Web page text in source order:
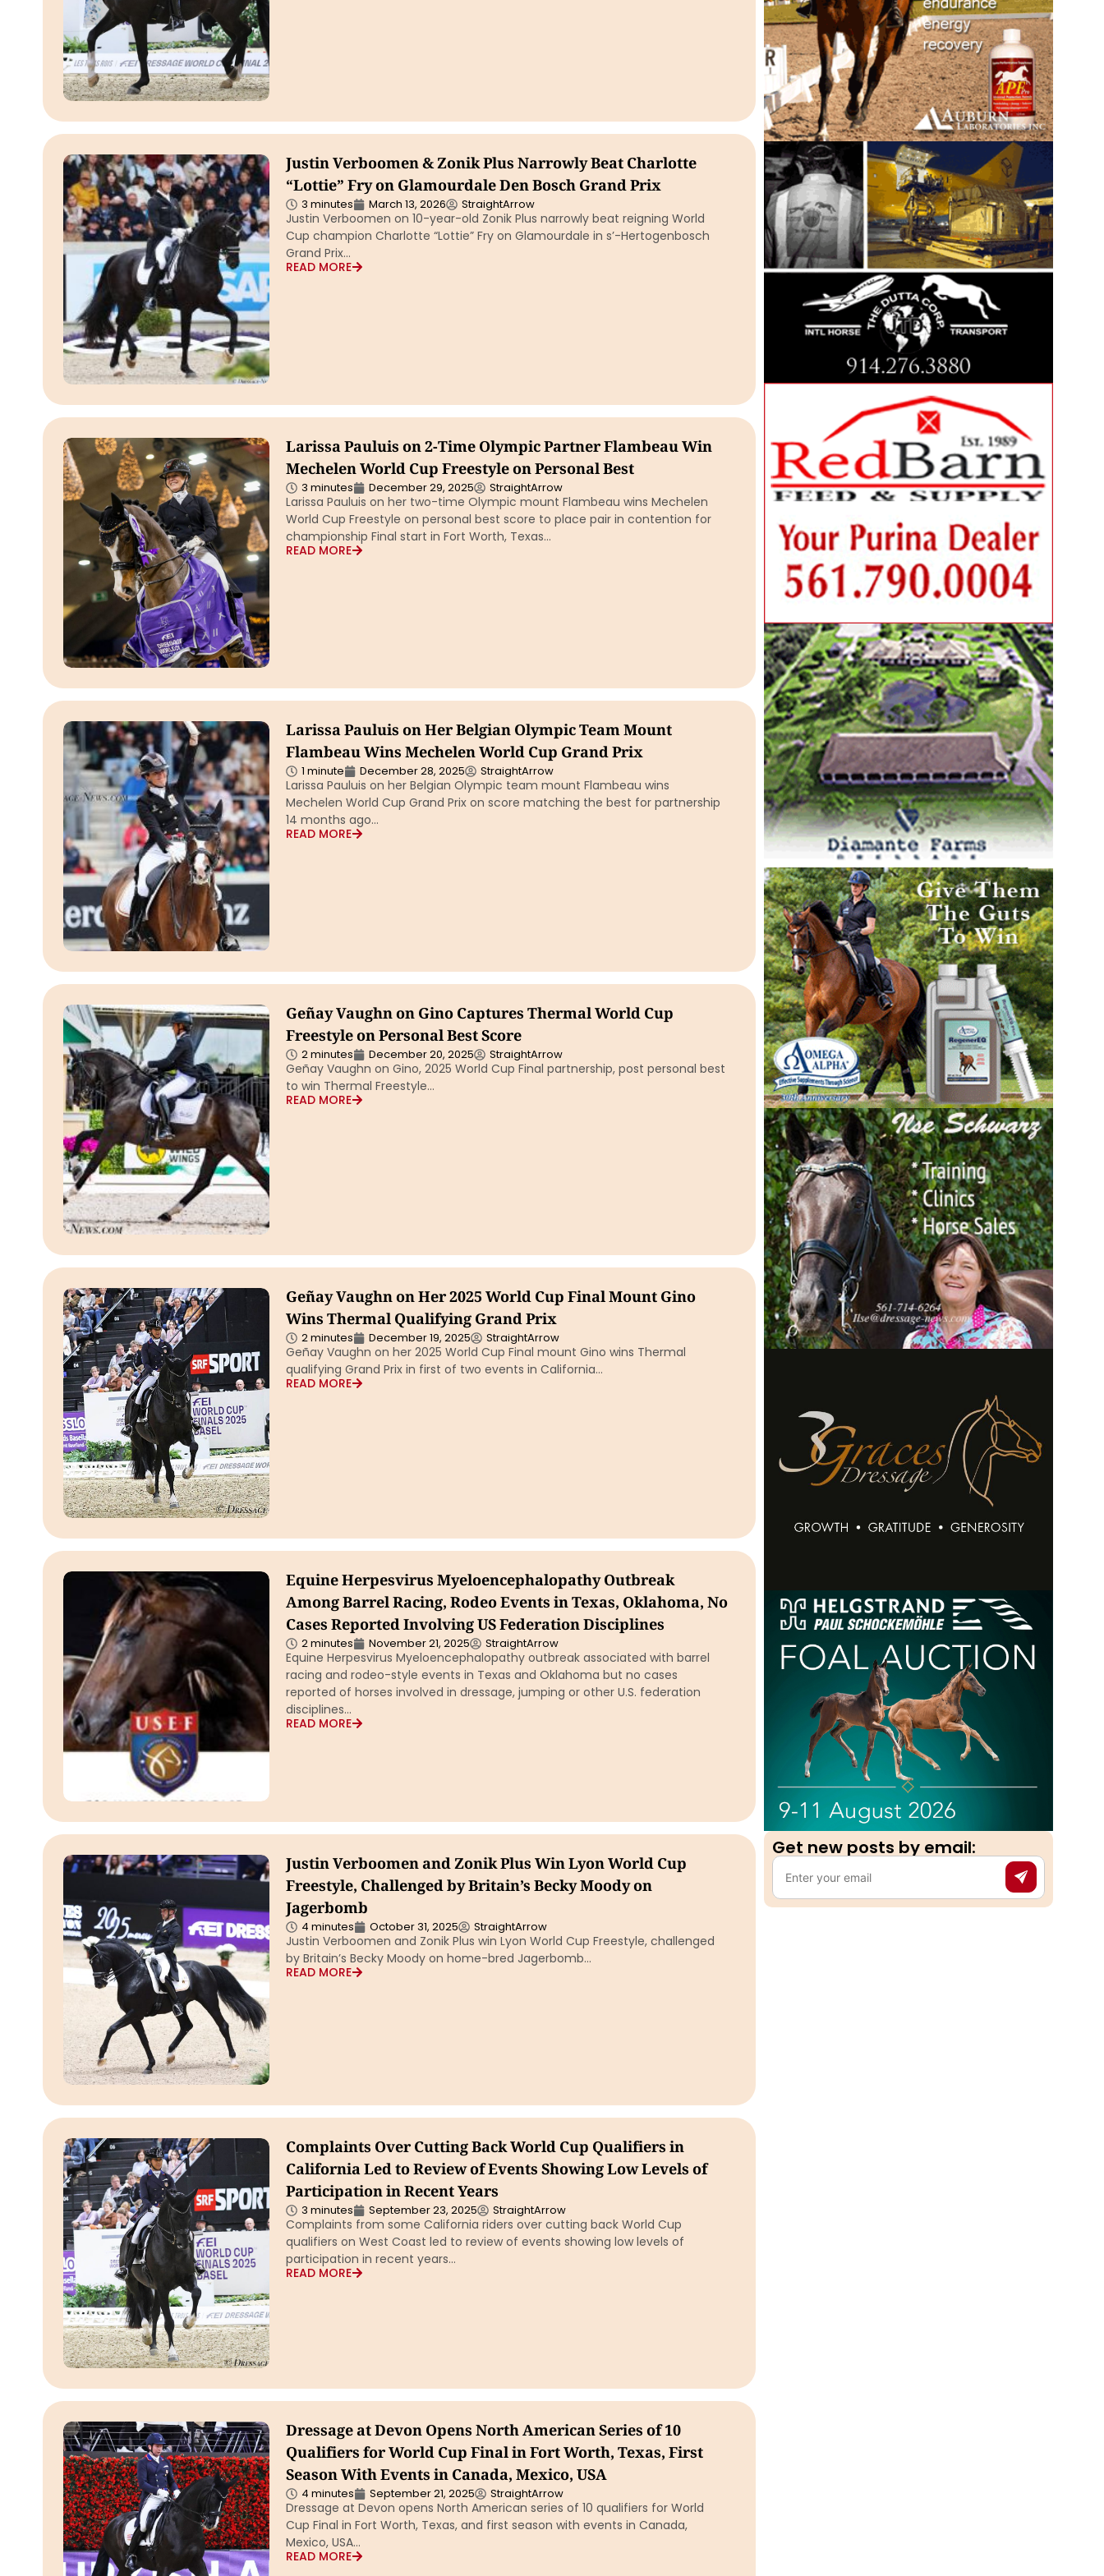
Justin Verboomen & Zonik Plus Narrowly Beat Charlotte
“Lottie” Fry on Glamourdale Den Bosch Grand Prix
3 minutes March 13, 2026 StraightArrow
Justin Verboomen on 10-year-old Zonik Plus narrowly beat reigning World
Cup champion Charlotte “Lottie” Fry on Glamourdale in s’-Hertogenbosch
Grand Prix…
READ MORE
Larissa Pauluis on 2-Time Olympic Partner Flambeau Win
Mechelen World Cup Freestyle on Personal Best
3 minutes December 29, 2025 StraightArrow
Larissa Pauluis on her two-time Olympic mount Flambeau wins Mechelen
World Cup Freestyle on personal best score to place pair in contention for
championship Final start in Fort Worth, Texas…
READ MORE
Larissa Pauluis on Her Belgian Olympic Team Mount
Flambeau Wins Mechelen World Cup Grand Prix
1 minute December 28, 2025 StraightArrow
Larissa Pauluis on her Belgian Olympic team mount Flambeau wins
Mechelen World Cup Grand Prix on score matching the best for partnership
14 months ago…
READ MORE
Geñay Vaughn on Gino Captures Thermal World Cup
Freestyle on Personal Best Score
2 minutes December 20, 2025 StraightArrow
Geñay Vaughn on Gino, 2025 World Cup Final partnership, post personal best
to win Thermal Freestyle…
READ MORE
Geñay Vaughn on Her 2025 World Cup Final Mount Gino
Wins Thermal Qualifying Grand Prix
2 minutes December 19, 2025 StraightArrow
Geñay Vaughn on her 2025 World Cup Final mount Gino wins Thermal
qualifying Grand Prix in first of two events in California…
READ MORE
Equine Herpesvirus Myeloencephalopathy Outbreak
Among Barrel Racing, Rodeo Events in Texas, Oklahoma, No
Cases Reported Involving US Federation Disciplines
2 minutes November 21, 2025 StraightArrow
Equine Herpesvirus Myeloencephalopathy outbreak associated with barrel
racing and rodeo-style events in Texas and Oklahoma but no cases
reported of horses involved in dressage, jumping or other U.S. federation
disciplines…
READ MORE
Justin Verboomen and Zonik Plus Win Lyon World Cup
Freestyle, Challenged by Britain’s Becky Moody on
Jagerbomb
4 minutes October 31, 2025 StraightArrow
Justin Verboomen and Zonik Plus win Lyon World Cup Freestyle, challenged
by Britain’s Becky Moody on home-bred Jagerbomb…
READ MORE
Complaints Over Cutting Back World Cup Qualifiers in
California Led to Review of Events Showing Low Levels of
Participation in Recent Years
3 minutes September 23, 2025 StraightArrow
Complaints from some California riders over cutting back World Cup
qualifiers on West Coast led to review of events showing low levels of
participation in recent years…
READ MORE
Dressage at Devon Opens North American Series of 10
Qualifiers for World Cup Final in Fort Worth, Texas, First
Season With Events in Canada, Mexico, USA
4 minutes September 21, 2025 StraightArrow
Dressage at Devon opens North American series of 10 qualifiers for World
Cup Final in Fort Worth, Texas, and first season with events in Canada,
Mexico, USA…
READ MORE
Get new posts by email:​